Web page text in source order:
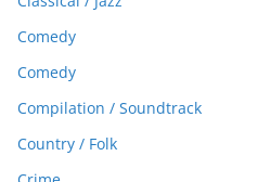
Comedy
Comedy
Compilation / Soundtrack
Country / Folk